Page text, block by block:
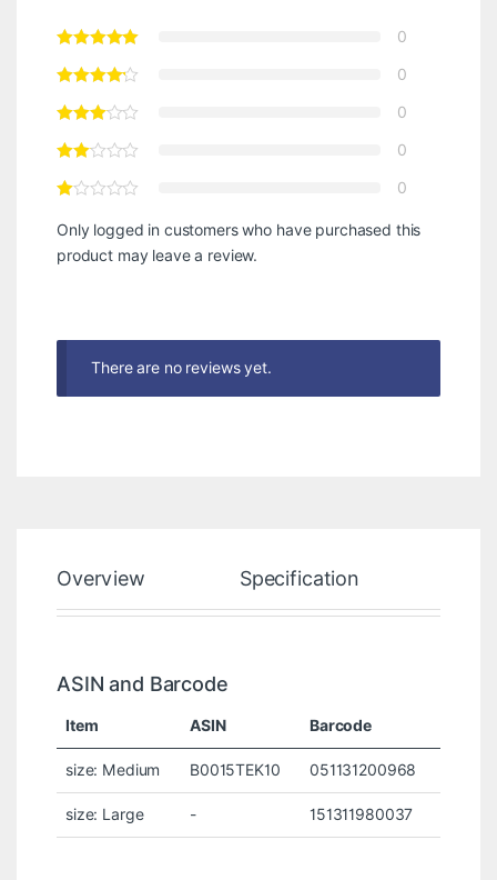
0
0
0
0
0
Only logged in customers who have purchased this
product may leave a review.
There are no reviews yet.
Overview Specification
ASIN and Barcode
Item ASIN Barcode
size: Medium B0015TEK10 051131200968
size: Large - 151311980037